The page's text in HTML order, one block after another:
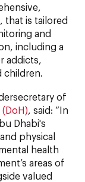
that is tailored
and
including a
addicts,
of
, said: “In
Dhabi's
physical
health
areas of
valued